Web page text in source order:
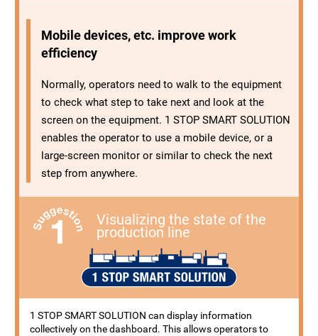
Mobile devices, etc. improve work
efficiency
Normally, operators need to walk to the equipment
to check what step to take next and look at the
screen on the equipment. 1 STOP SMART SOLUTION
enables the operator to use a mobile device, or a
large-screen monitor or similar to check the next
step from anywhere.
Visualizing the state of the
production line
1 STOP SMART SOLUTION can display information
collectively on the dashboard. This allows operators to